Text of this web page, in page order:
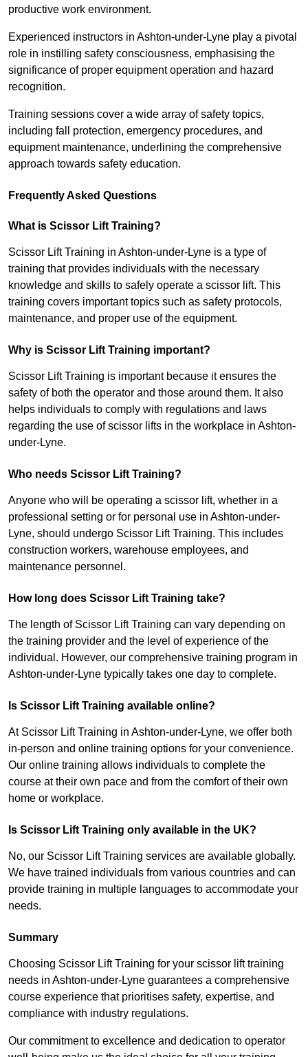
productive work environment.
Experienced instructors in Ashton-under-Lyne play a pivotal
role in instilling safety consciousness, emphasising the
significance of proper equipment operation and hazard
recognition.
Training sessions cover a wide array of safety topics,
including fall protection, emergency procedures, and
equipment maintenance, underlining the comprehensive
approach towards safety education.
Frequently Asked Questions
What is Scissor Lift Training?
Scissor Lift Training in Ashton-under-Lyne is a type of
training that provides individuals with the necessary
knowledge and skills to safely operate a scissor lift. This
training covers important topics such as safety protocols,
maintenance, and proper use of the equipment.
Why is Scissor Lift Training important?
Scissor Lift Training is important because it ensures the
safety of both the operator and those around them. It also
helps individuals to comply with regulations and laws
regarding the use of scissor lifts in the workplace in Ashton-
under-Lyne.
Who needs Scissor Lift Training?
Anyone who will be operating a scissor lift, whether in a
professional setting or for personal use in Ashton-under-
Lyne, should undergo Scissor Lift Training. This includes
construction workers, warehouse employees, and
maintenance personnel.
How long does Scissor Lift Training take?
The length of Scissor Lift Training can vary depending on
the training provider and the level of experience of the
individual. However, our comprehensive training program in
Ashton-under-Lyne typically takes one day to complete.
Is Scissor Lift Training available online?
At Scissor Lift Training in Ashton-under-Lyne, we offer both
in-person and online training options for your convenience.
Our online training allows individuals to complete the
course at their own pace and from the comfort of their own
home or workplace.
Is Scissor Lift Training only available in the UK?
No, our Scissor Lift Training services are available globally.
We have trained individuals from various countries and can
provide training in multiple languages to accommodate your
needs.
Summary
Choosing Scissor Lift Training for your scissor lift training
needs in Ashton-under-Lyne guarantees a comprehensive
course experience that prioritises safety, expertise, and
compliance with industry regulations.
Our commitment to excellence and dedication to operator